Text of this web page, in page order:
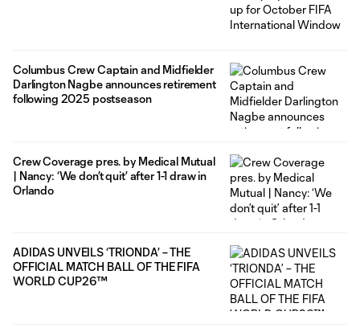
Columbus Crew Captain and Midfielder
Darlington Nagbe announces retirement
following 2025 postseason
Crew Coverage pres. by Medical Mutual
| Nancy: ‘We don’t quit’ after 1-1 draw in
Orlando
ADIDAS UNVEILS ‘TRIONDA’ – THE
OFFICIAL MATCH BALL OF THE FIFA
WORLD CUP26™